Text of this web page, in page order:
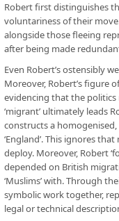
Robert first distinguishes
voluntariness of their
alongside those fleeing
after being made
Even Robert’s ostensibly
Moreover, Robert’s figure
evidencing that the
‘migrant’ ultimately leads
constructs a
‘England’. This ignores
deploy. Moreover, Robert
depended on British
‘Muslims’ with. Through
symbolic work together,
legal or technical